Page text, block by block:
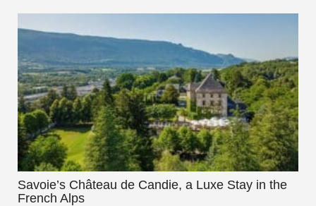
Savoie’s Château de Candie, a Luxe Stay in the
French Alps